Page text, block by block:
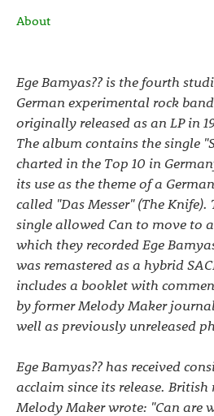
About
Ege Bamyas?? is the fourth
German experimental rock
originally released as an LP in
The album contains the single
charted in the Top 10 in
its use as the theme of a
called "Das Messer" (The Knife).
single allowed Can to move to
which they recorded Ege
was remastered as a hybrid
includes a booklet with
by former Melody Maker
well as previously unreleased
Ege Bamyas?? has received
acclaim since its release. British
Melody Maker wrote: "Can are